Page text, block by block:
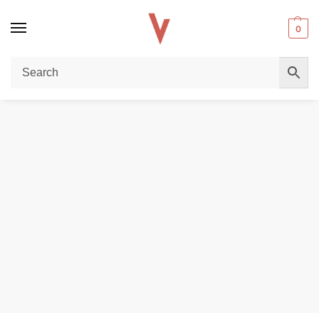
0
Home / VAPE BATTERY AWT 20700 4200mAh 40A Battery In Dubai